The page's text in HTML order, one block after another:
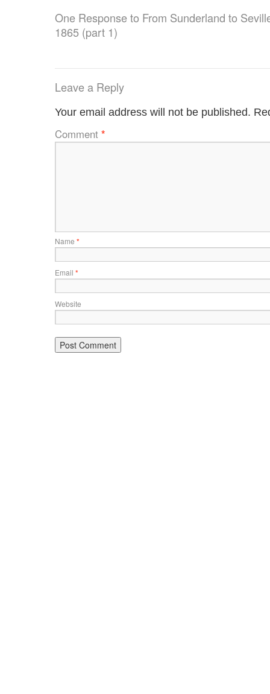
One Response to From Sunderland to
1865 (part 1)
Leave a Reply
Your email address will not be published.
Comment *
Name *
Email *
Website